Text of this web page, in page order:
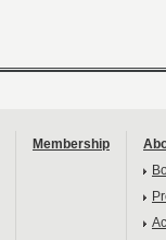
Membership